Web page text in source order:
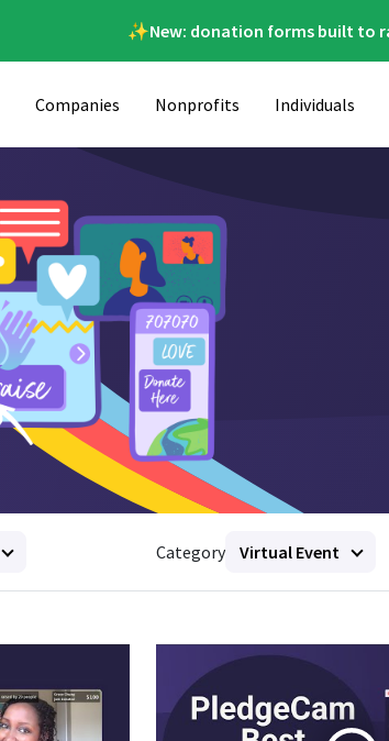
✨New: donation forms built to
Companies Nonprofits Individuals
Category Virtual Event